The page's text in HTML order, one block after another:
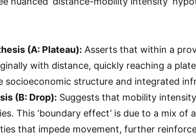
(A: Plateau): Asserts that within a
with distance, quickly reaching a
socioeconomic structure and integrated
(B: Drop): Suggests that mobility
This ‘boundary effect’ is due to a mix of
that impede movement, further